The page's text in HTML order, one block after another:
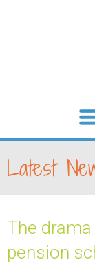
Latest
The
pension